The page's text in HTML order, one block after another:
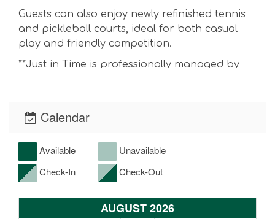
Guests can also enjoy newly refinished tennis
and pickleball courts, ideal for both casual
play and friendly competition.
**Just in Time is professionally managed by
DESIGNED FOR EFFORTLESS STAYS
✦ Complimentary parking at HarborWalk
Village (with wristband)
✦ Fully equipped kitchen with cookware,
✦ Fresh, hotel-quality linens prepared prior to
Calendar
Available
Unavailable
Check-In
Check-Out
AUGUST 2026